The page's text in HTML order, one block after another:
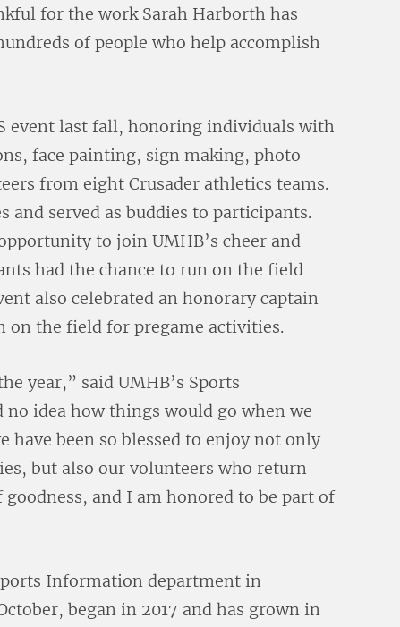
for the work Sarah Harborth has
of people who help accomplish
event last fall, honoring individuals with
face painting, sign making, photo
from eight Crusader athletics teams.
served as buddies to participants.
to join UMHB’s cheer and
had the chance to run on the field
also celebrated an honorary captain
on the field for pregame activities.
year,” said UMHB’s Sports
idea how things would go when we
have been so blessed to enjoy not only
but also our volunteers who return
and I am honored to be part of
Information department in
began in 2017 and has grown in